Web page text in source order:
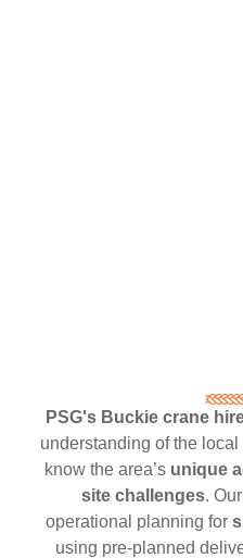
PSG's Buckie crane
understanding of the
know the area’s unique
site challenges.
operational planning for
using pre-planned